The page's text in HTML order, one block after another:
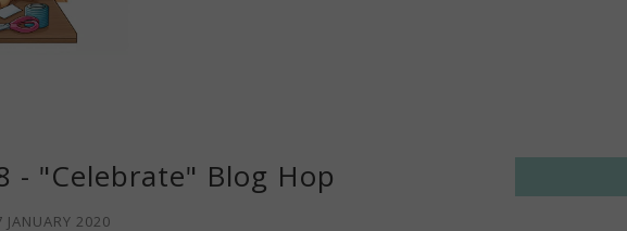
- "Celebrate" Blog Hop
JANUARY 2020